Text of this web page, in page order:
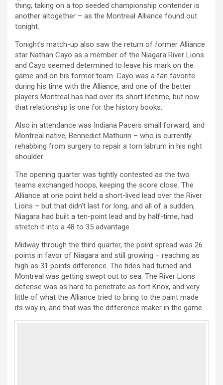
thing; taking on a top seeded championship contender is
another altogether – as the Montreal Alliance found out
tonight.
Tonight’s match-up also saw the return of former Alliance
star Nathan Cayo as a member of the Niagara River Lions
and Cayo seemed determined to leave his mark on the
game and on his former team. Cayo was a fan favorite
during his time with the Alliance, and one of the better
players Montreal has had over its short lifetime, but now
that relationship is one for the history books.
Also in attendance was Indiana Pacers small forward, and
Montreal native, Bennedict Mathurin – who is currently
rehabbing from surgery to repair a torn labrum in his right
shoulder .
The opening quarter was tightly contested as the two
teams exchanged hoops, keeping the score close. The
Alliance at one point held a short-lived lead over the River
Lions – but that didn’t last for long, and all of a sudden,
Niagara had built a ten-point lead and by half-time, had
stretch it into a 48 to 35 advantage.
Midway through the third quarter, the point spread was 26
points in favor of Niagara and still growing – reaching as
high as 31 points difference. The tides had turned and
Montreal was getting swept out to sea. The River Lions
defense was as hard to penetrate as fort Knox, and very
little of what the Alliance tried to bring to the paint made
its way in, and that was the difference maker in the game.